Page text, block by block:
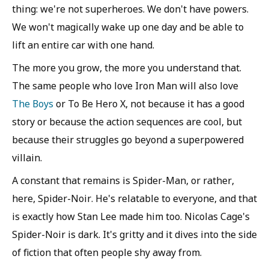
thing: we're not superheroes. We don't have powers.
We won't magically wake up one day and be able to
lift an entire car with one hand.
The more you grow, the more you understand that.
The same people who love Iron Man will also love
The Boys or To Be Hero X, not because it has a good
story or because the action sequences are cool, but
because their struggles go beyond a superpowered
villain.
A constant that remains is Spider-Man, or rather,
here, Spider-Noir. He's relatable to everyone, and that
is exactly how Stan Lee made him too. Nicolas Cage's
Spider-Noir is dark. It's gritty and it dives into the side
of fiction that often people shy away from.